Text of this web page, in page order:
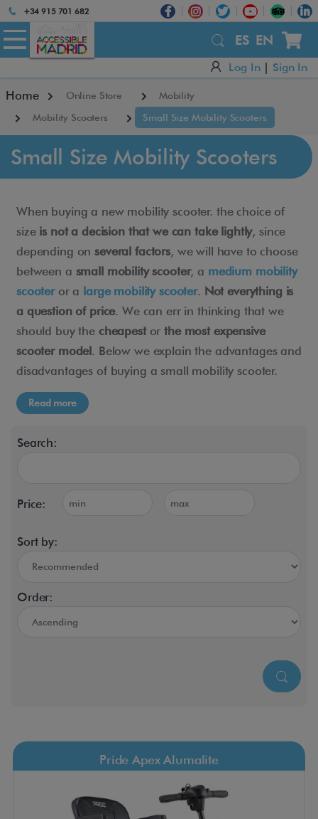
Atención:
Este
sitio
cuenta
un
sistema
+34 915 701 682
ES EN
Log In Sign In
Home Online Store
Mobility
Mobility Scooters
Small Size Mobility Scooters
Small Size Mobility Scooters
When buying a new mobility scooter. the choice of
size is not a decision that we can take lightly, since
depending onseveral factors, we will have to choose
between a small mobility scooter, a medium mobility
scooteror a large mobility scooter. Not everything is
a question of price. We can err in thinking that we
should buy the cheapest orthe most expensive
scooter model . Below we explain the advantages and
disadvantages of buying a small mobility scooter.
Read more
Search:
Price:
Sort by:
Order:
Pride Apex Alumalite